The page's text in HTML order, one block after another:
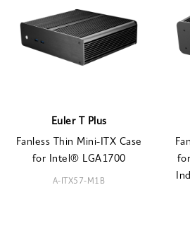
Euler T Plus
Fanless Thin Mini-ITX Case
for Intel® LGA1700
A-ITX57-M1B